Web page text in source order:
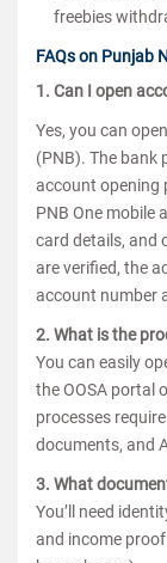
freebies
FAQs on Punjab
1. Can I open
Yes, you can
(PNB). The bank
account opening
PNB One mobile
card details, and
are verified, the
account number
2. What is the
You can easily
the OOSA portal
processes
documents, and
3. What
You’ll need
and income